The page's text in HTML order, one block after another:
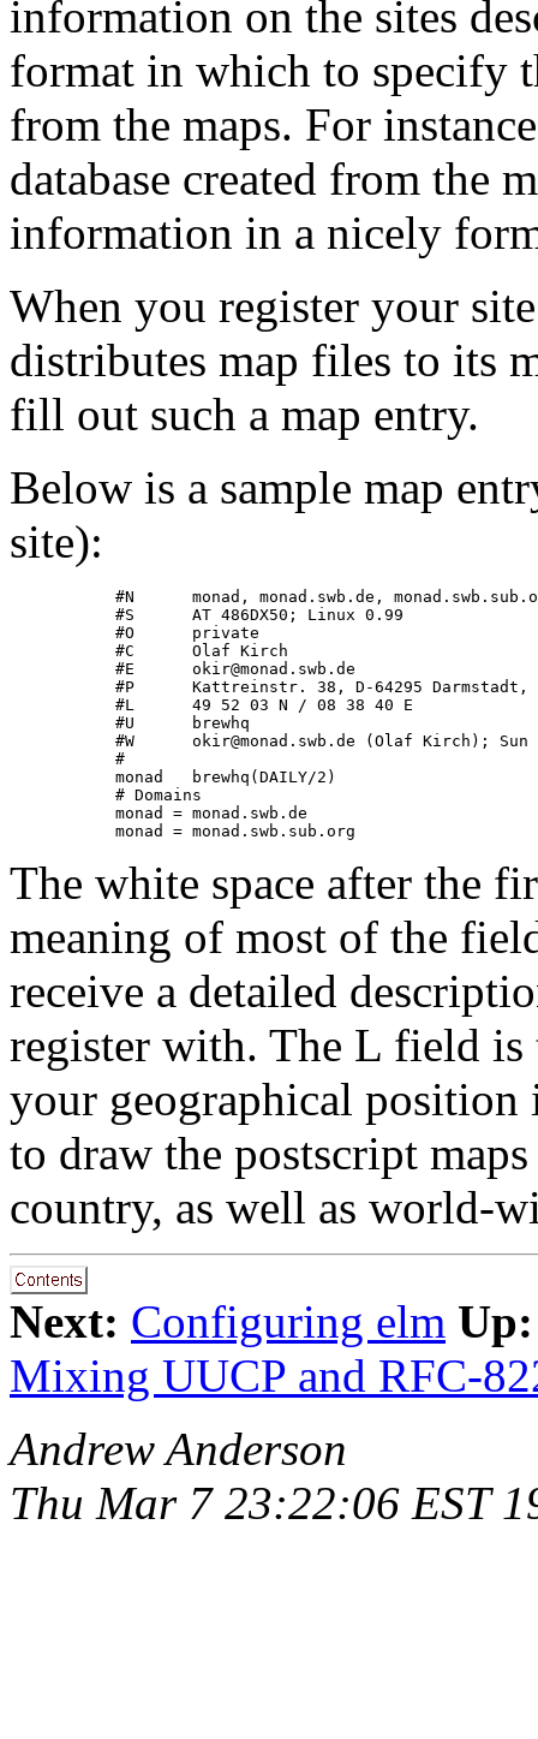
information on the sites
format in which to specify
from the maps. For
database created from the
information in a nicely
When you register your
distributes map files to its
fill out such a map entry.
Below is a sample map
site):
#N      monad, monad.swb.de,
           #S      AT 486DX50; Linux 0.99
           #O      private
           #C      Olaf Kirch
           #E      okir@monad.swb.de
#P      Kattreinstr. 38, D-64295 Darmstadt,
           #L      49 52 03 N / 08 38 40 E
           #U      brewhq
#W      okir@monad.swb.de (Olaf Kirch); Sun
           #
           monad   brewhq(DAILY/2)
           # Domains
           monad = monad.swb.de
The white space after the
meaning of most of the
receive a detailed
register with. The L field
your geographical
to draw the postscript
country, as well as world-
Next: Configuring elm Up:
Mixing UUCP and RFC-
Andrew Anderson
Thu Mar 7 23:22:06 EST